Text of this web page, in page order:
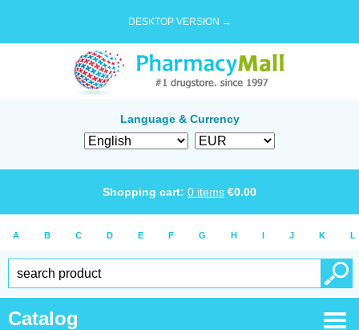
DESKTOP VERSION →
Language & Currency
Shopping cart: 0 items €0.00
A B C D E F G H I J K L
Catalog